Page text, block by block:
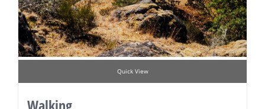
Quick View